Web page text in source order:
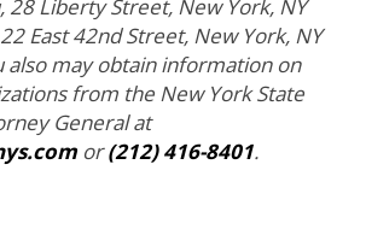
28 Liberty Street, New York, NY
East 42nd Street, New York, NY
also may obtain information on
from the New York State
General at
or(212) 416-8401.